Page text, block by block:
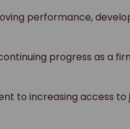
performance,
progress as a
to increasing access to